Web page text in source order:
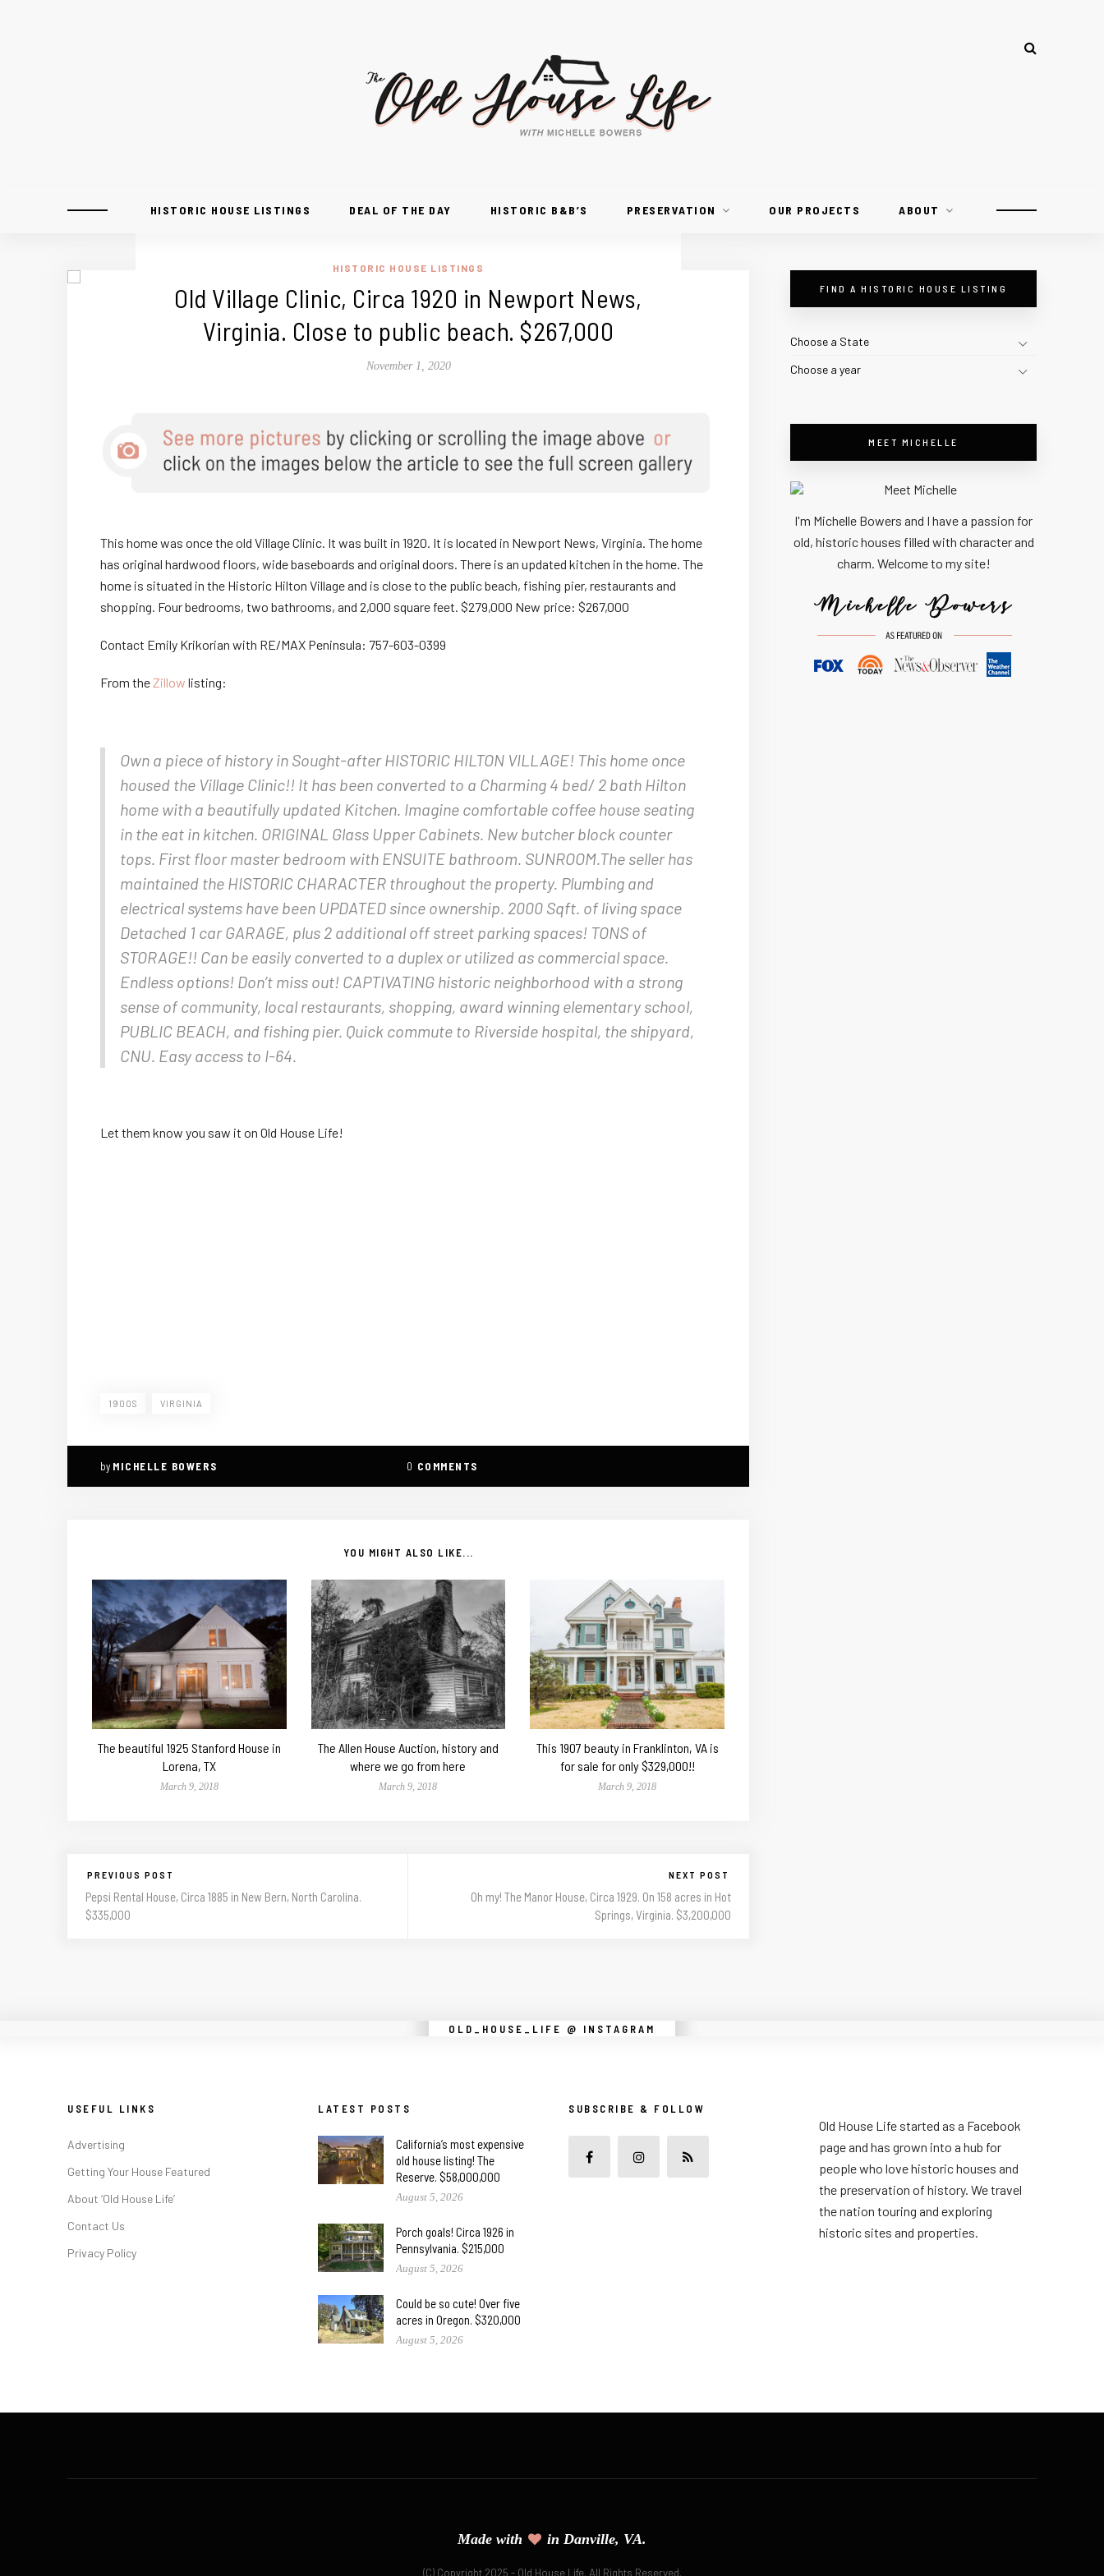
HISTORIC HOUSE LISTINGS DEAL OF THE DAY HISTORIC B&B’S PRESERVATION OUR PROJECTS ABOUT
HISTORIC HOUSE LISTINGS
Old Village Clinic, Circa 1920 in Newport News,
Virginia. Close to public beach. $267,000
November 1, 2020
This home was once the old Village Clinic. It was built in 1920. It is located in Newport News, Virginia. The home
has original hardwood floors, wide baseboards and original doors. There is an updated kitchen in the home. The
home is situated in the Historic Hilton Village and is close to the public beach, fishing pier, restaurants and
shopping. Four bedrooms, two bathrooms, and 2,000 square feet. $279,000 New price: $267,000
Contact Emily Krikorian with RE/MAX Peninsula: 757-603-0399
From theZillow listing:
Own a piece of history in Sought-after HISTORIC HILTON VILLAGE! This home once
housed the Village Clinic!! It has been converted to a Charming 4 bed/ 2 bath Hilton
home with a beautifully updated Kitchen. Imagine comfortable coffee house seating
in the eat in kitchen. ORIGINAL Glass Upper Cabinets. New butcher block counter
tops. First floor master bedroom with ENSUITE bathroom. SUNROOM.The seller has
maintained the HISTORIC CHARACTER throughout the property. Plumbing and
electrical systems have been UPDATED since ownership. 2000 Sqft. of living space
Detached 1 car GARAGE, plus 2 additional off street parking spaces! TONS of
STORAGE!! Can be easily converted to a duplex or utilized as commercial space.
Endless options! Don’t miss out! CAPTIVATING historic neighborhood with a strong
sense of community, local restaurants, shopping, award winning elementary school,
PUBLIC BEACH, and fishing pier. Quick commute to Riverside hospital, the shipyard,
CNU. Easy access to I-64.
Let them know you saw it on Old House Life!
1900S VIRGINIA
by MICHELLE BOWERS 0 COMMENTS
YOU MIGHT ALSO LIKE...
The beautiful 1925 Stanford House in
Lorena, TX
March 9, 2018
The Allen House Auction, history and
where we go from here
March 9, 2018
This 1907 beauty in Franklinton, VA is
for sale for only $329,000!!
March 9, 2018
PREVIOUS POST
Pepsi Rental House, Circa 1885 in New Bern, North Carolina.
$335,000
NEXT POST
Oh my! The Manor House, Circa 1929. On 158 acres in Hot
Springs, Virginia. $3,200,000
FIND A HISTORIC HOUSE LISTING
Choose a State
Choose a year
MEET MICHELLE
I'm Michelle Bowers and I have a passion for
old, historic houses filled with character and
charm. Welcome to my site!
OLD_HOUSE_LIFE @ INSTAGRAM
Instagram did not return a 200.
USEFUL LINKS
Advertising
Getting Your House Featured
About ‘Old House Life’
Contact Us
Privacy Policy
LATEST POSTS
California’s most expensive
old house listing! The
Reserve. $58,000,000
August 5, 2026
Porch goals! Circa 1926 in
Pennsylvania. $215,000
August 5, 2026
Could be so cute! Over five
acres in Oregon. $320,000
August 5, 2026
SUBSCRIBE & FOLLOW
Old House Life started as a Facebook
page and has grown into a hub for
people who love historic houses and
the preservation of history. We travel
the nation touring and exploring
historic sites and properties.
Made with in Danville, VA.
(C) Copyright 2025 - Old House Life. All Rights Reserved.